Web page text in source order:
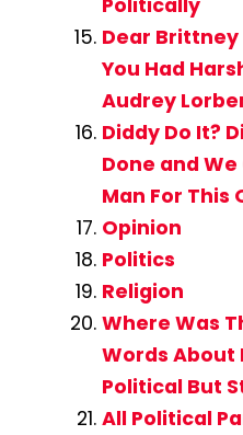
Dear Brittney
You Had
Audrey
Diddy Do It?
Done and
Man For This
Opinion
Politics
Religion
Where Was
Words About
Political But
All Political